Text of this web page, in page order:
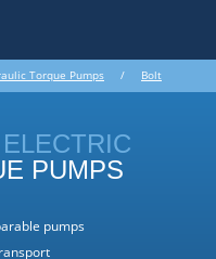
Torque Pumps / Bolt
PUMPS
pumps